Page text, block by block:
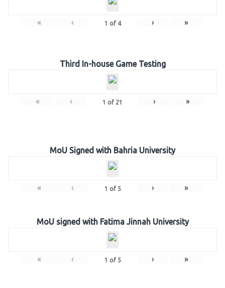
« ‹ 1 of 4 › »
Third In-house Game Testing
« ‹ 1 of 21 › »
MoU Signed with Bahria University
« ‹ 1 of 5 › »
MoU signed with Fatima Jinnah University
« ‹ 1 of 5 › »